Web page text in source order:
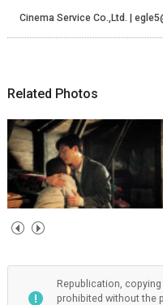
Cinema Service Co.,Ltd. |
Related Photos
Republication,
prohibited without the